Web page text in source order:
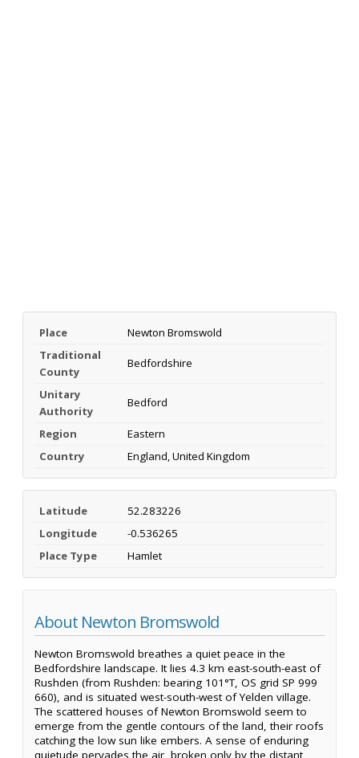
Place
Newton Bromswold
Traditional
County
Bedfordshire
Unitary
Authority
Bedford
Region
Eastern
Country
England, United Kingdom
Latitude
52.283226
Longitude
-0.536265
Place Type
Hamlet
About Newton Bromswold
Newton Bromswold breathes a quiet peace in the
Bedfordshire landscape. It lies 4.3 km east-south-east of
Rushden (from Rushden: bearing 101°T, OS grid SP 999
660), and is situated west-south-west of Yelden village.
The scattered houses of Newton Bromswold seem to
emerge from the gentle contours of the land, their roofs
catching the low sun like embers. A sense of enduring
quietude pervades the air, broken only by the distant